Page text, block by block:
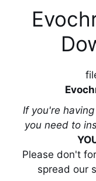
If you're
you need to
Please don't
spread our